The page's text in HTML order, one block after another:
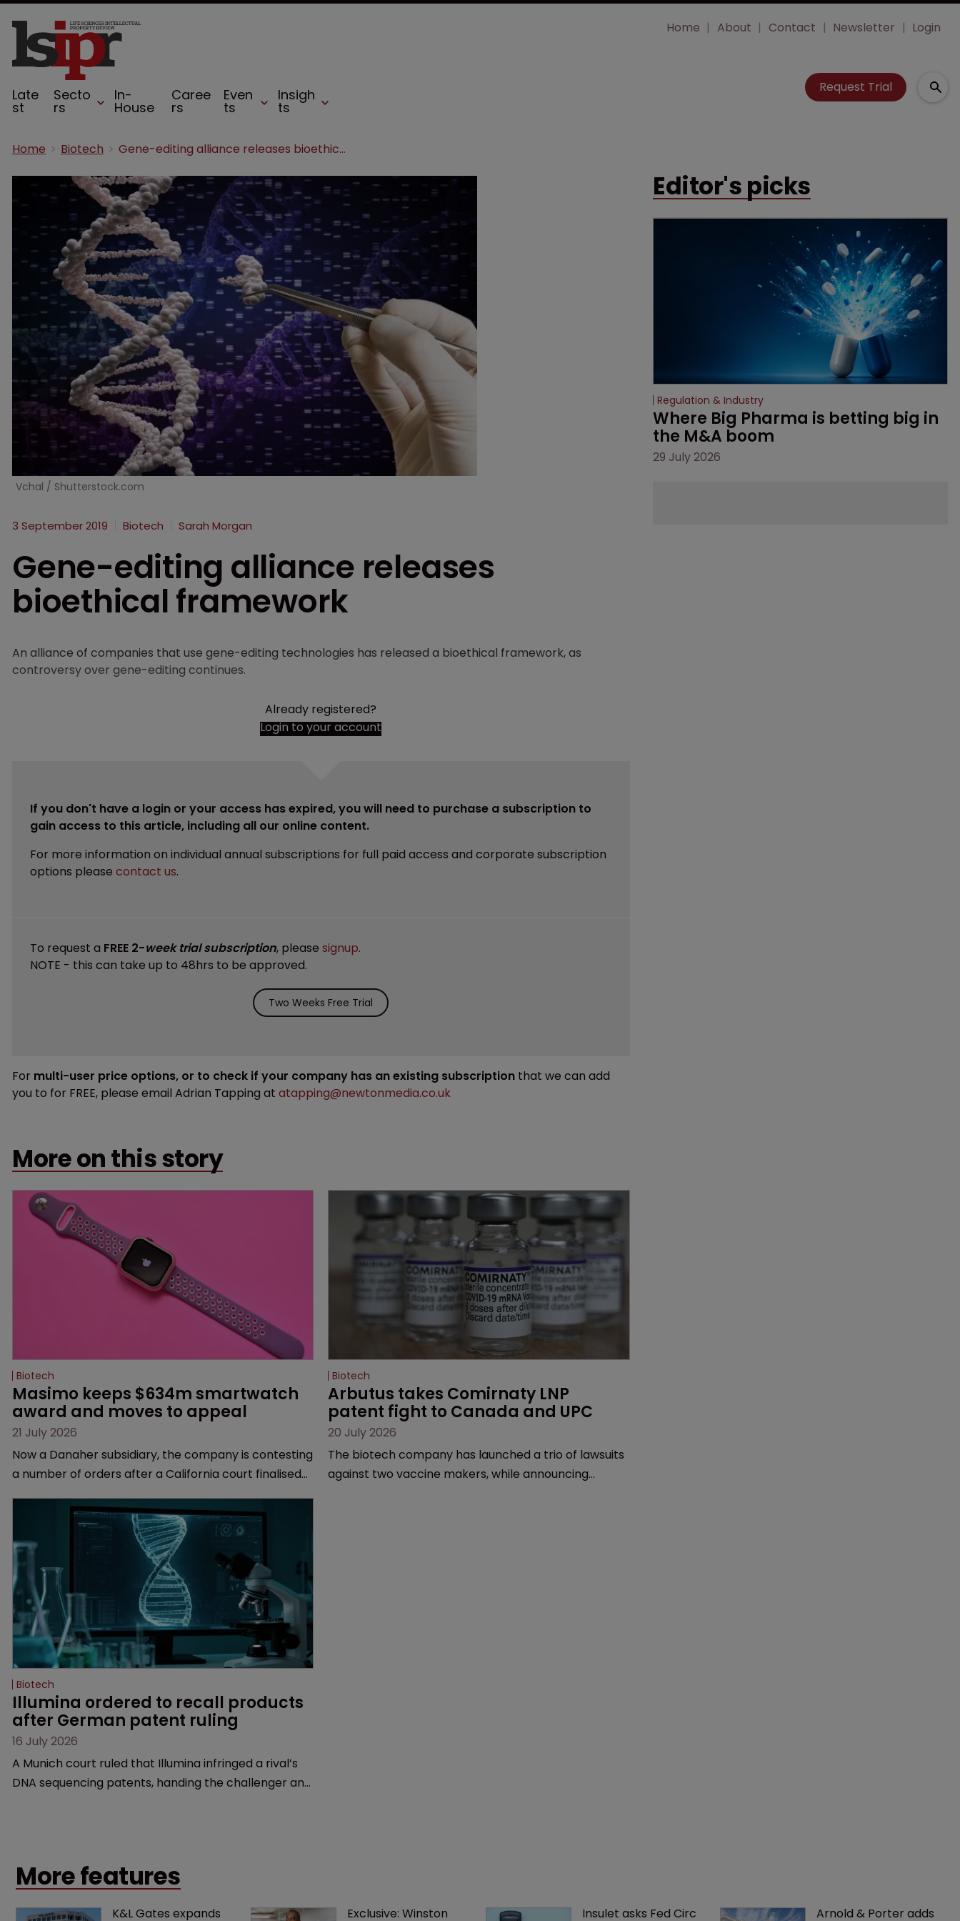
Late
st
Secto
rs
In-
House
Caree
rs
Even
ts
Insigh
ts
Home About Contact Newsletter Login
Request Trial
Home Biotech Gene-editing alliance releases bioethical framework
Vchal / Shutterstock.com
3 September 2019 Biotech Sarah Morgan
Gene-editing alliance releases
bioethical framework
An alliance of companies that use gene-editing technologies has released a bioethical framework, as
controversy over gene-editing continues.
Already registered?
Login to your account
If you don't have a login or your access has expired, you will need to purchase a subscription to
gain access to this article, including all our online content.
For more information on individual annual subscriptions for full paid access and corporate subscription
options please contact us.
To request a FREE 2-week trial subscription, please signup.
NOTE - this can take up to 48hrs to be approved.
Two Weeks Free Trial
For multi-user price options, or to check if your company has an existing subscription that we can add
you to for FREE, please email Adrian Tapping at atapping@newtonmedia.co.uk
More on this story
Biotech
Masimo keeps $634m smartwatch
award and moves to appeal
21 July 2026
Now a Danaher subsidiary, the company is contesting
a number of orders after a California court finalised
Biotech
Arbutus takes Comirnaty LNP
patent fight to Canada and UPC
20 July 2026
The biotech company has launched a trio of lawsuits
against two vaccine makers, while announcing
Biotech
Illumina ordered to recall products
after German patent ruling
16 July 2026
A Munich court ruled that Illumina infringed a rival’s
DNA sequencing patents, handing the challenger an
Editor's picks
Regulation & Industry
Where Big Pharma is betting big in
the M&A boom
29 July 2026
More features
K&L Gates expands Exclusive: Winston Insulet asks Fed Circ Arnold & Porter adds